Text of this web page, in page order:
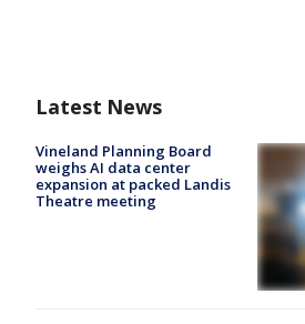
Latest News
Vineland Planning Board
weighs AI data center
expansion at packed Landis
Theatre meeting